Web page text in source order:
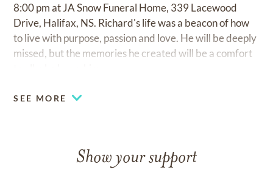
8:00 pm at JA Snow Funeral Home, 339 Lacewood
Drive, Halifax, NS. Richard's life was a beacon of how
to live with purpose, passion and love. He will be deeply
missed, but the memories he created will be a comfort
SEE MORE
Show your support